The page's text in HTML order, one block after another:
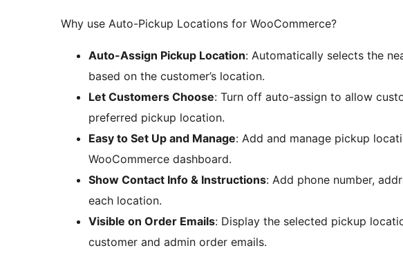
Why use Auto-Pickup Locations for WooCommerce?
Auto-Assign Pickup Location: Automatically selects the
based on the customer’s location.
Let Customers Choose: Turn off auto-assign to allow
preferred pickup location.
Easy to Set Up and Manage: Add and manage pickup
WooCommerce dashboard.
Show Contact Info & Instructions: Add phone number,
each location.
Visible on Order Emails: Display the selected pickup
customer and admin order emails.